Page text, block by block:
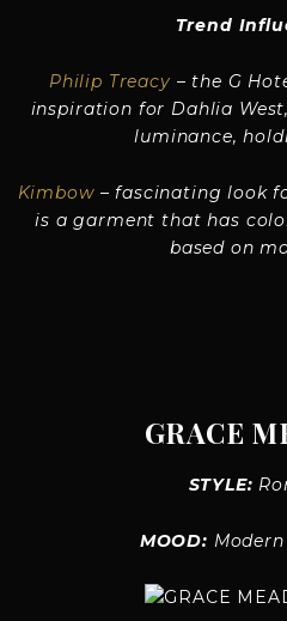
Trend
Philip Treacy – the G
inspiration for Dahlia
luminance,
Kimbow – fascinating look
is a garment that has
based on
GRACE
STYLE:
MOOD: